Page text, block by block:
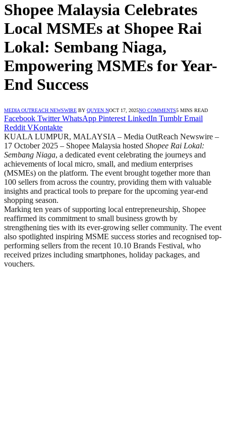
Shopee Malaysia Celebrates
Local MSMEs at Shopee Rai
Lokal: Sembang Niaga,
Empowering MSMEs for Year-
End Success
MEDIA OUTREACH NEWSWIRE BY QUYEN NOCT 17, 2025NO COMMENTS5 MINS READ
Facebook Twitter WhatsApp Pinterest LinkedIn Tumblr Email
Reddit VKontakte
KUALA LUMPUR, MALAYSIA – Media OutReach Newswire –
17 October 2025 – Shopee Malaysia hosted Shopee Rai Lokal:
Sembang Niaga, a dedicated event celebrating the journeys and
achievements of local micro, small, and medium enterprises
(MSMEs) on the platform. The event brought together more than
100 sellers from across the country, providing them with valuable
insights and practical tools to prepare for the upcoming year-end
shopping season.
Marking ten years of supporting local entrepreneurship, Shopee
reaffirmed its commitment to small business growth by
strengthening ties with its ever-growing seller community. The event
also spotlighted inspiring MSME success stories and recognised top-
performing sellers from the recent 10.10 Brands Festival, who
received prizes including smartphones, holiday packages, and
vouchers.